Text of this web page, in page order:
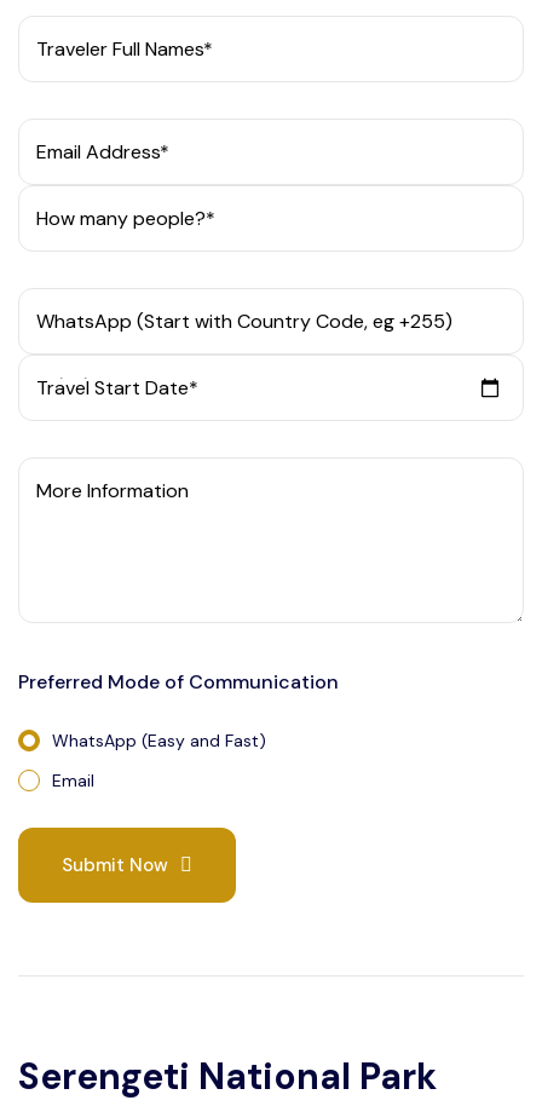
Traveler Full Names*
Email Address*
How many people?*
WhatsApp (Start with Country Code, eg +255)
Travel Start Date*
More Information
Preferred Mode of Communication
WhatsApp (Easy and Fast)
Email
Submit Now
Serengeti National Park